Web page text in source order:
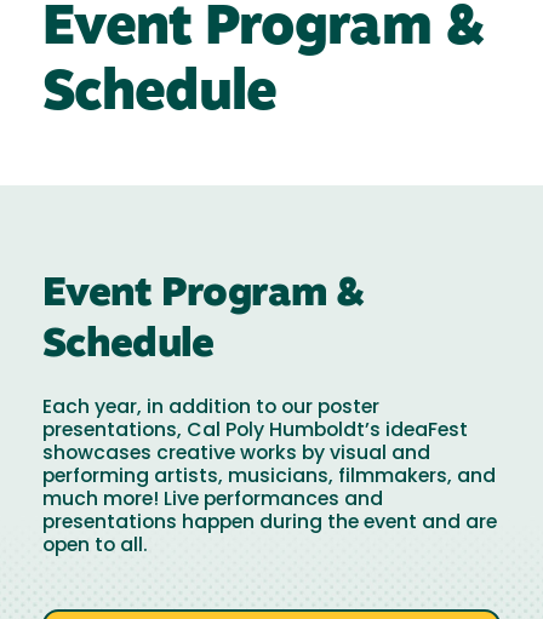
Event Program &
Schedule
Event Program &
Schedule
Each year, in addition to our poster
presentations, Cal Poly Humboldt’s ideaFest
showcases creative works by visual and
performing artists, musicians, filmmakers, and
much more! Live performances and
presentations happen during the event and are
open to all.